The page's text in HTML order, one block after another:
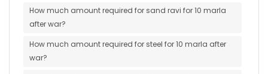
How much amount required for sand ravi for 10 marla
after war?
How much amount required for steel for 10 marla after
war?